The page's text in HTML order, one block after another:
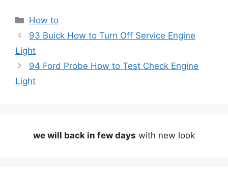
Categories
How to
93 Buick How to Turn Off Service Engine
Light
94 Ford Probe How to Test Check Engine
Light
we will back in few days with new look